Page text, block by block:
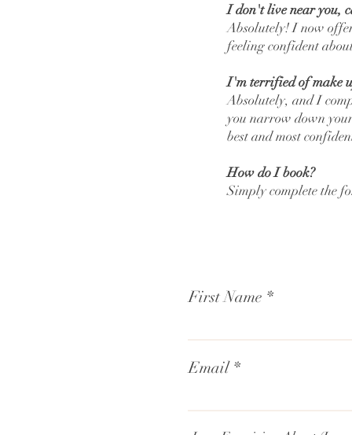
I don't live near you,
Absolutely! I now
feeling confident
I'm terrified of make
Absolutely, and I
you narrow down
best and most
How do I book?
Simply complete the
First Name
Email